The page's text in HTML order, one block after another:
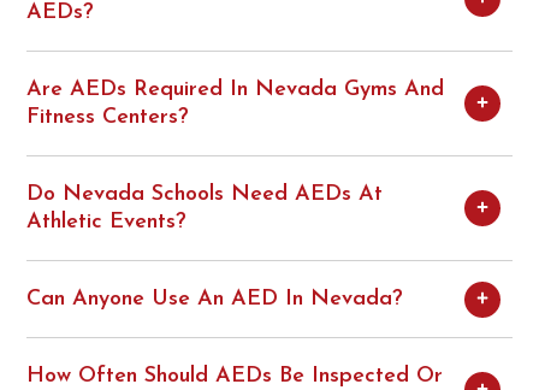
AEDs?
Are AEDs Required In Nevada Gyms And
Fitness Centers?
Do Nevada Schools Need AEDs At
Athletic Events?
Can Anyone Use An AED In Nevada?
How Often Should AEDs Be Inspected Or